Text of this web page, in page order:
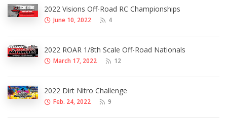
2022 Visions Off-Road RC Championships
June 10, 2022 4
2022 ROAR 1/8th Scale Off-Road Nationals
March 17, 2022 12
2022 Dirt Nitro Challenge
Feb. 24, 2022 9